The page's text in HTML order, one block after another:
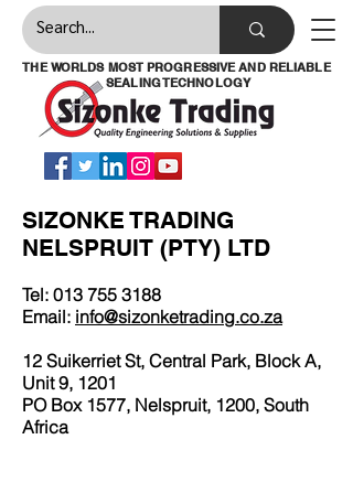
THE WORLDS MOST PROGRESSIVE AND RELIABLE
SEALING TECHNOLOGY
SIZONKE TRADING
NELSPRUIT (PTY) LTD
Tel: 013 755 3188
Email: info@sizonketrading.co.za
12 Suikerriet St, Central Park, Block A,
Unit 9, 1201
PO Box 1577, Nelspruit, 1200, South
Africa